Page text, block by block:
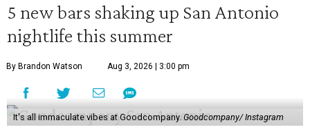
5 new bars shaking up San Antonio
nightlife this summer
By Brandon Watson Aug 3, 2026 | 3:00 pm
It's all immaculate vibes at Goodcompany.Goodcompany/ Instagram